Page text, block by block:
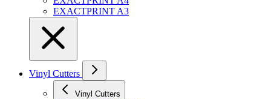
EXACTPRINT A3
Vinyl Cutters
Vinyl Cutters